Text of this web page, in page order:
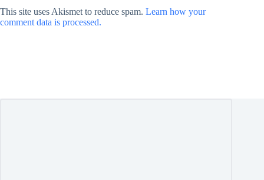
This site uses Akismet to reduce spam. Learn how your
comment data is processed.